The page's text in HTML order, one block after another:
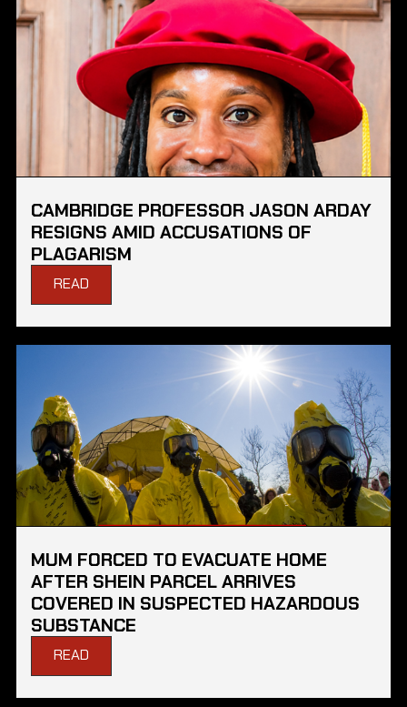
CAMBRIDGE PROFESSOR JASON ARDAY
RESIGNS AMID ACCUSATIONS OF
PLAGARISM
READ
MUM FORCED TO EVACUATE HOME
AFTER SHEIN PARCEL ARRIVES
COVERED IN SUSPECTED HAZARDOUS
SUBSTANCE
READ